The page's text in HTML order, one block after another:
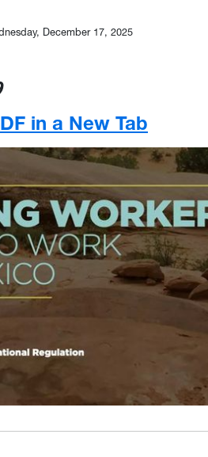
December 17, 2025
in a New Tab